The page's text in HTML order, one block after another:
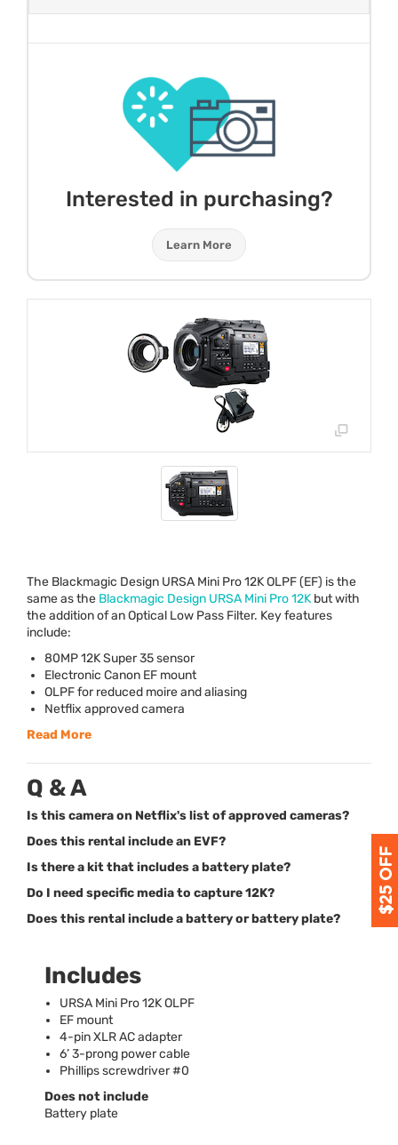
Interested in purchasing?
Learn More
The Blackmagic Design URSA Mini Pro 12KOLPF(EF) is the
same as the Blackmagic Design URSA Mini Pro 12K but with
the addition of an Optical Low Pass Filter. Key features
include:
80MP 12K Super 35 sensor
Electronic Canon EF mount
OLPFfor reduced moire and aliasing
Netflix approved camera
Read More
Q & A
Is this camera on Netflix's list of approved cameras?
Does this rental include an EVF?
Is there a kit that includes a battery plate?
Do I need specific media to capture 12K?
Does this rental include a battery or battery plate?
Includes
URSA Mini Pro 12KOLPF
EF mount
4-pinXLRAC adapter
6’ 3-prong power cable
Phillips screwdriver #0
Does not include
Battery plate